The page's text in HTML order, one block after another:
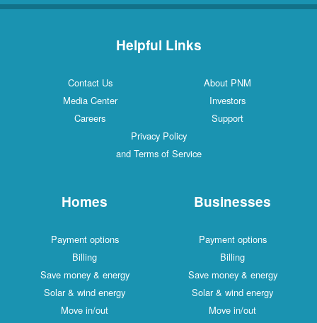
Helpful Links
Contact Us
About PNM
Media Center
Investors
Careers
Support
Privacy Policy
and Terms of Service
Homes
Payment options
Billing
Save money & energy
Solar & wind energy
Move in/out
Businesses
Payment options
Billing
Save money & energy
Solar & wind energy
Move in/out